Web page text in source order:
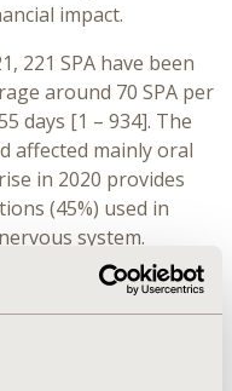
impact.
221 SPA have been
around 70 SPA per
days [1 – 934]. The
affected mainly oral
in 2020 provides
(45%) used in
system.
drugs represent 70%
price rose on
paid by defaulting